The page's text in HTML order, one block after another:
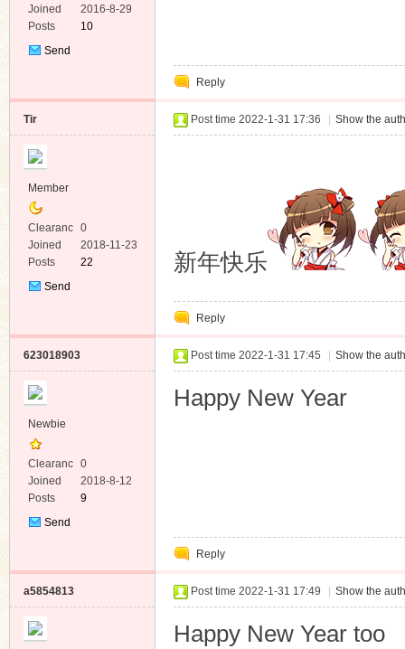
e
Joined
2016-8-29
Posts
10
Send
Reply
Tir
Member
Clearanc
e
0
Joined
2018-11-23
Posts
22
Send
Post time 2022-1-31 17:36 Show the
新年快乐
Reply
623018903
Newbie
Clearanc
e
0
Joined
2018-8-12
Posts
9
Send
Post time 2022-1-31 17:45 Show the
Happy New Year
Reply
a5854813 Post time 2022-1-31 17:49 Show the
Happy New Year too